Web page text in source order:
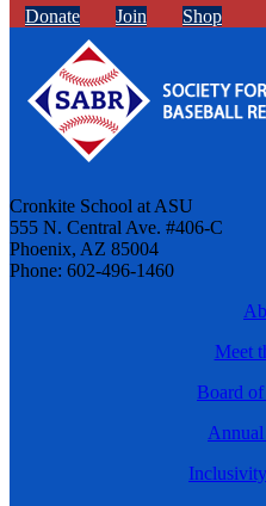
Donate Join Shop
Cronkite School at ASU
555 N. Central Ave. #406-C
Phoenix, AZ 85004
Phone: 602-496-1460
Meet
Board